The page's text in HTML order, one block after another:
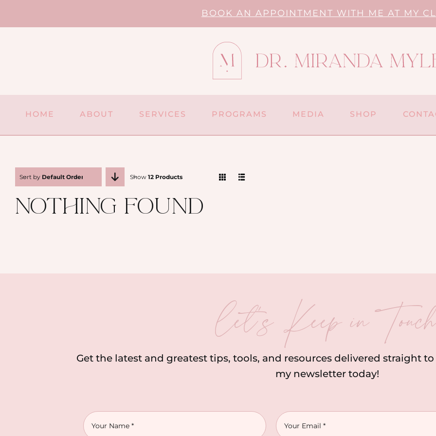
BOOK AN APPOINTMENT WITH ME AT MY
HOME ABOUT SERVICES PROGRAMS MEDIA SHOP
Sort by Default Order Show 12 Products
Nothing Found
let’s Keep in
Get the latest and greatest tips, tools, and resources delivered straight
my newsletter today!